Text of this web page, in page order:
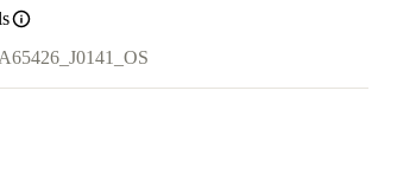
A65426_J0141_OS